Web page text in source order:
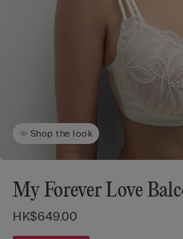
Shop the look
My Forever Love
HK$649.00